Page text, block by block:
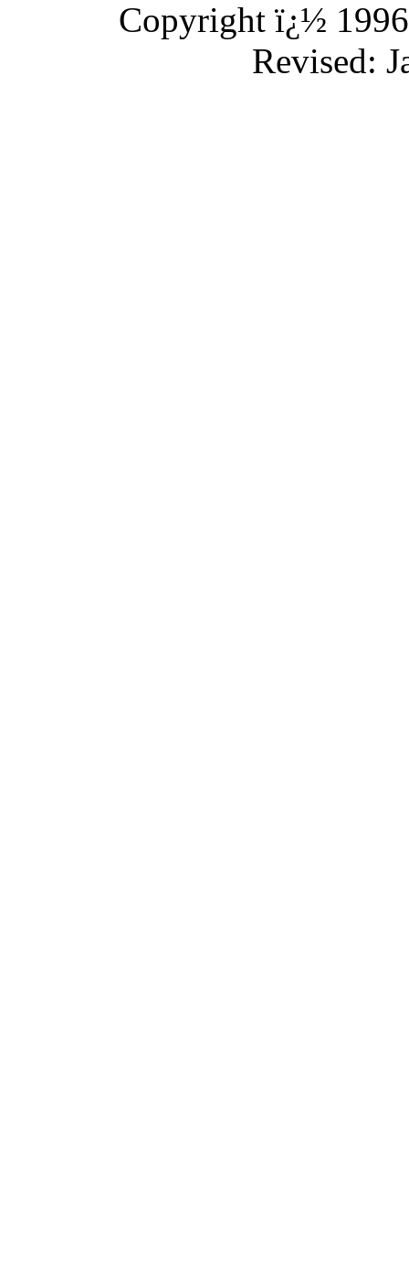
Copyright ï¿½
Revised: